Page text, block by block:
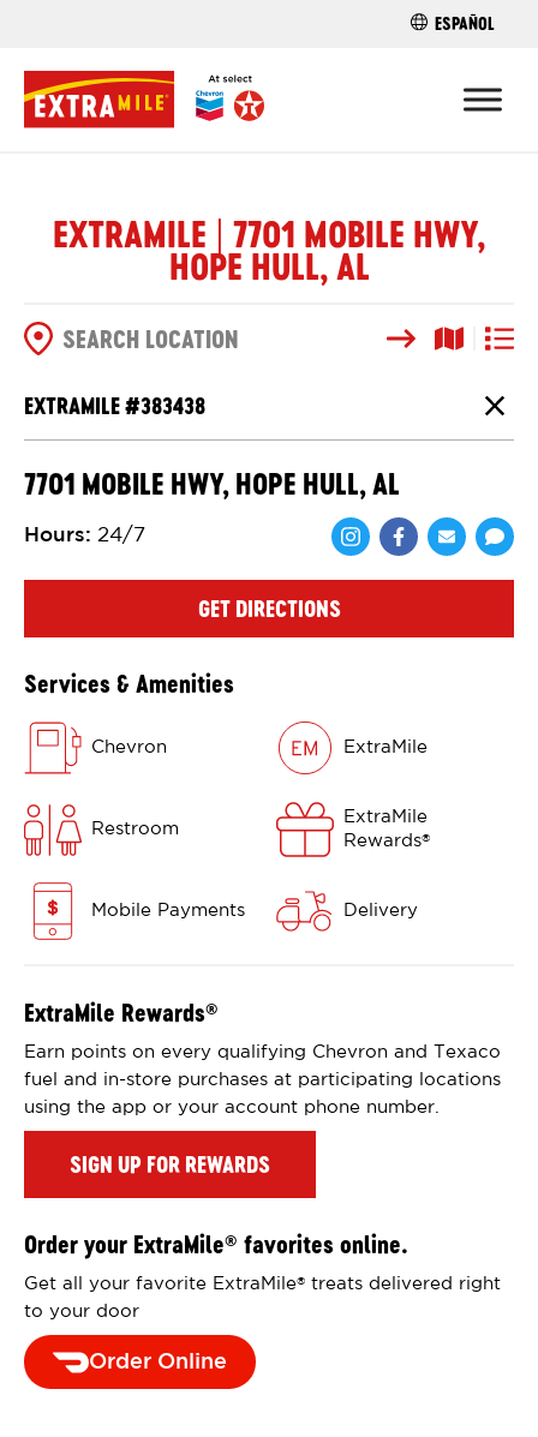
FIND A
ESPAÑOL
EXTRAMILE | 7701 MOBILE HWY,
HOPE HULL, AL
SearchMap View
List
SEARCH OPTIONS
EXTRAMILE #383438
7701 MOBILE HWY, HOPE HULL, AL
Hours: 24/7
Share viaShare via
GET DIRECTIONS
Services & Amenities
Chevron ExtraMile
Restroom
ExtraMile
Rewards®
Mobile Payments Delivery
ExtraMile Rewards®
Earn points on every qualifying Chevron and Texaco
fuel and in-store purchases at participating locations
using the app or your account phone number.
SIGN UP FOR REWARDS
Order your ExtraMile® favorites online.
Get all your favorite ExtraMile®
treats delivered right
to your door
Order Online